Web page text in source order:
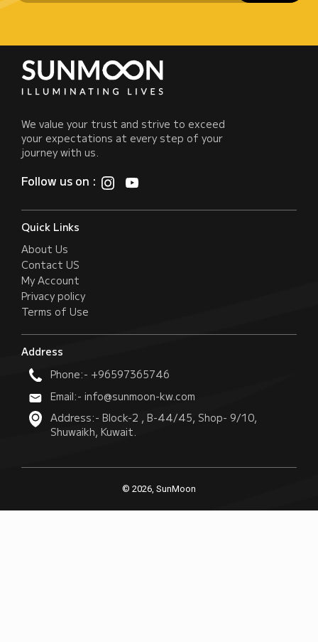
We value your trust and strive to exceed
your expectations at every step of your
journey with us.
Follow us on :
Quick Links
About Us
Contact US
My Account
Privacy policy
Terms of Use
Address
Phone:- +96597365746
Email:- info@sunmoon-kw.com
Address:- Block-2 , B-44/45, Shop- 9/10,
Shuwaikh, Kuwait.
© 2026, SunMoon